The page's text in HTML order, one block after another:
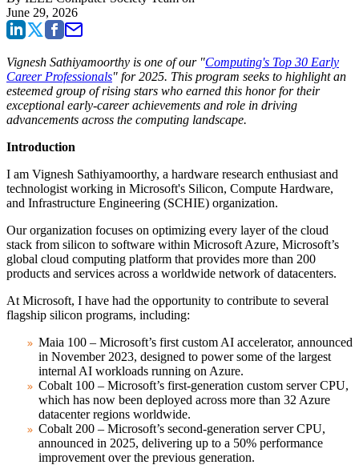
June 29, 2026
Vignesh Sathiyamoorthy is one of our "Computing's Top 30 Early
Career Professionals" for 2025. This program seeks to highlight an
esteemed group of rising stars who earned this honor for their
exceptional early-career achievements and role in driving
advancements across the computing landscape.
Introduction
I am Vignesh Sathiyamoorthy, a hardware research enthusiast and
technologist working in Microsoft's Silicon, Compute Hardware,
and Infrastructure Engineering (SCHIE) organization.
Our organization focuses on optimizing every layer of the cloud
stack from silicon to software within Microsoft Azure, Microsoft’s
global cloud computing platform that provides more than 200
products and services across a worldwide network of datacenters.
At Microsoft, I have had the opportunity to contribute to several
flagship silicon programs, including:
Maia 100 – Microsoft’s first custom AI accelerator, announced
in November 2023, designed to power some of the largest
internal AI workloads running on Azure.
Cobalt 100 – Microsoft’s first-generation custom server CPU,
which has now been deployed across more than 32 Azure
datacenter regions worldwide.
Cobalt 200 – Microsoft’s second-generation server CPU,
announced in 2025, delivering up to a 50% performance
improvement over the previous generation.